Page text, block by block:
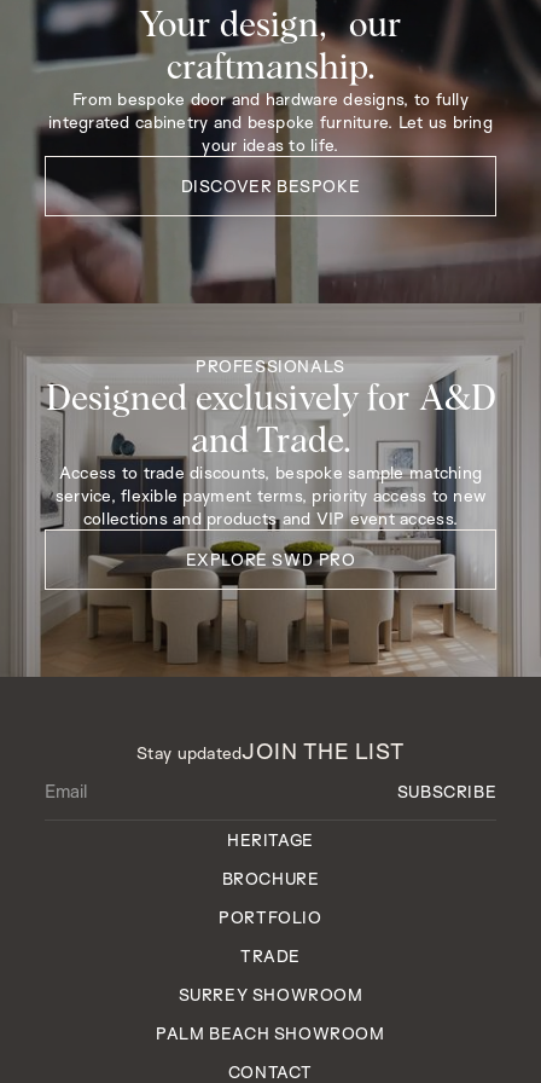
Your design, our
craftmanship.
From bespoke door and hardware designs, to fully
integrated cabinetry and bespoke furniture. Let us bring
your ideas to life.
DISCOVER BESPOKE
PROFESSIONALS
Designed exclusively for A&D
and Trade.
Access to trade discounts, bespoke sample matching
service, flexible payment terms, priority access to new
collections and products and VIP event access.
EXPLORE SWD PRO
Stay updatedJOIN THE LIST
HERITAGE
BROCHURE
PORTFOLIO
TRADE
SURREY SHOWROOM
PALM BEACH SHOWROOM
CONTACT